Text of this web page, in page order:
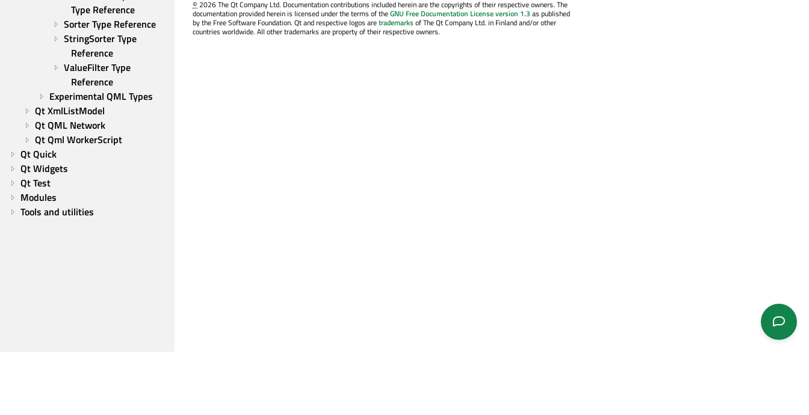
Type Reference
Sorter Type Reference
StringSorter Type
Reference
ValueFilter Type
Reference
Experimental QML Types
Qt XmlListModel
Qt QML Network
Qt Qml WorkerScript
Qt Quick
Qt Widgets
Qt Test
Modules
Tools and utilities
© 2026 The Qt Company Ltd. Documentation contributions included herein are the copyrights of their respective owners. The
documentation provided herein is licensed under the terms of theGNU Free Documentation License version 1.3 as published
by the Free Software Foundation. Qt and respective logos aretrademarksof The Qt Company Ltd. in Finland and/or other
countries worldwide. All other trademarks are property of their respective owners.